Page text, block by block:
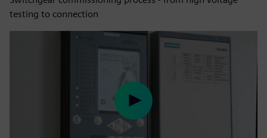
testing to connection
Play